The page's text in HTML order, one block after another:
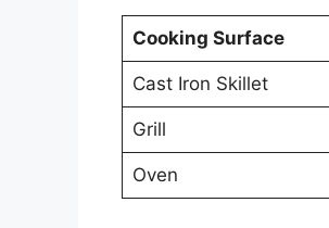
Cooking Surface
Cast Iron Skillet
Grill
Oven